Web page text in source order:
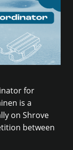
for
is a
on Shrove
between